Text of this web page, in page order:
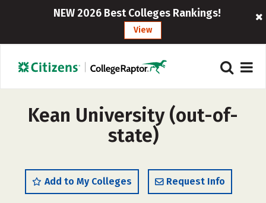
NEW 2026 Best Colleges Rankings!
View
Kean University (out-of-
state)
Add to My Colleges Request Info